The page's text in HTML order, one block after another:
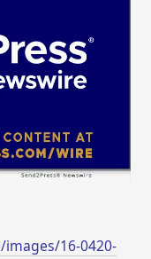
16-0420-